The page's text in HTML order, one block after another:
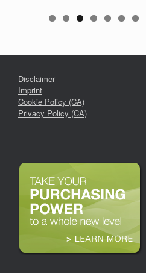
Disclaimer
Imprint
Cookie Policy (CA)
Privacy Policy (CA)